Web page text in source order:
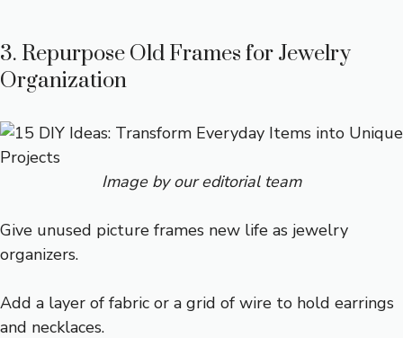
3. Repurpose Old Frames for Jewelry
Organization
Image by our editorial team
Give unused picture frames new life as jewelry
organizers.
Add a layer of fabric or a grid of wire to hold earrings
and necklaces.